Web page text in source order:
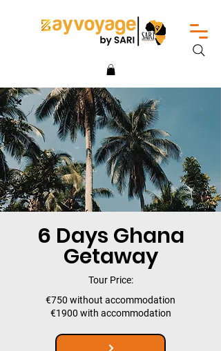
6 Days Ghana
Getaway
Tour Price:
€750 without accommodation
€1900 with accommodation